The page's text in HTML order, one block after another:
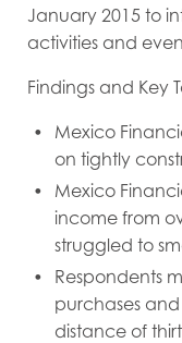
January 2015 to
activities and
Findings and Key
Mexico
on tightly
Mexico
income from
struggled to
Respondents
purchases
distance of